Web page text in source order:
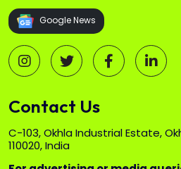
Google News
Contact Us
C-103, Okhla Industrial Estate,
110020, India